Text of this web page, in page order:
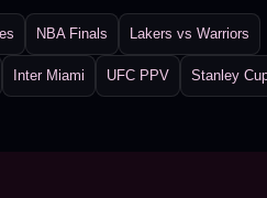
NBA Finals Lakers vs Warriors
Inter Miami UFC PPV Stanley